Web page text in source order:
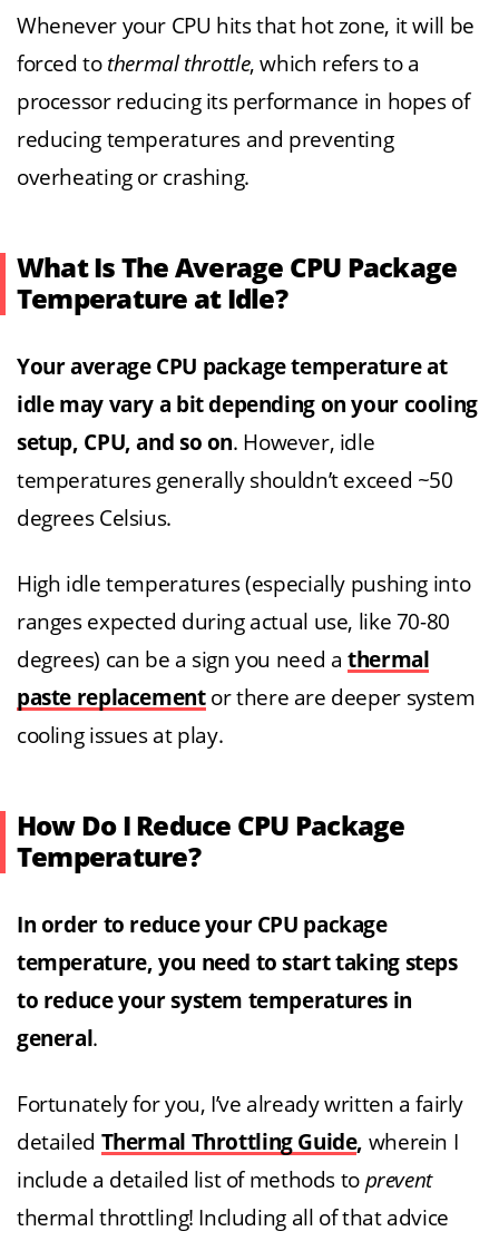
Whenever your CPU hits that hot zone, it will be
forced to thermal throttle, which refers to a
processor reducing its performance in hopes of
reducing temperatures and preventing
overheating or crashing.
What Is The Average CPU Package
Temperature at Idle?
Your average CPU package temperature at
idle may vary a bit depending on your cooling
setup, CPU, and so on. However, idle
temperatures generally shouldn’t exceed ~50
degrees Celsius.
High idle temperatures (especially pushing into
ranges expected during actual use, like 70-80
degrees) can be a sign you need athermal
paste replacementor there are deeper system
cooling issues at play.
How Do I Reduce CPU Package
Temperature?
In order to reduce your CPU package
temperature, you need to start taking steps
to reduce your system temperatures in
general .
Fortunately for you, I’ve already written a fairly
detailed Thermal Throttling Guide, wherein I
include a detailed list of methods to prevent
thermal throttling! Including all of that advice